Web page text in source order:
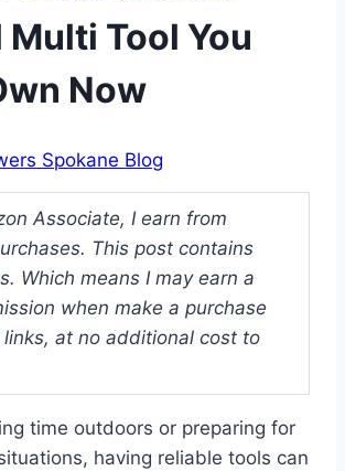
Multi Tool You
Now
Spokane Blog
Associate, I earn from
This post contains
Which means I may earn a
when make a purchase
links, at no additional cost to
time outdoors or preparing for
having reliable tools can